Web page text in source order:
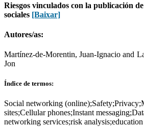
Riesgos vinculados con la publicación
sociales [Baixar]
Autores/as:
Martínez-de-Morentin, Juan-Ignacio and
Jon
Índice de termos:
Social networking
sites;Cellular phones;Instant
networking services;risk analysis;education